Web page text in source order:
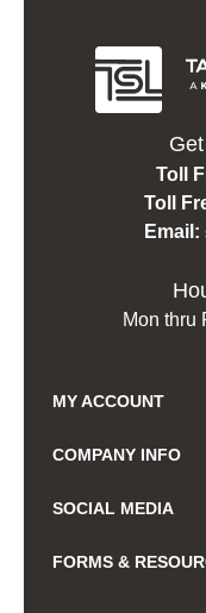
Toll
Toll
Email:
Mon thru
MY ACCOUNT
COMPANY INFO
SOCIAL MEDIA
FORMS &